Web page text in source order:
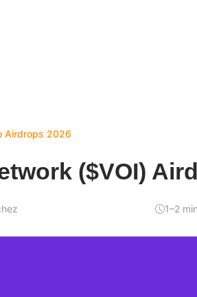
Airdrops 2026
($VOI)
1–2